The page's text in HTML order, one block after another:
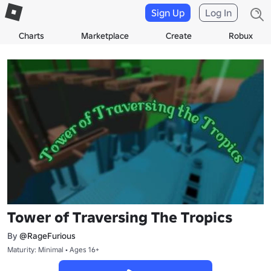
Charts Marketplace Create Robux
Sign Up Log In
Tower of Traversing The Tropics
By @RageFurious
Maturity: Minimal • Ages 16+